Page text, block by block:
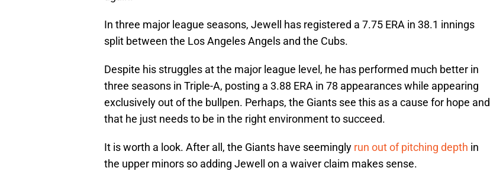
In three major league seasons, Jewell has registered a 7.75 ERA in 38.1 innings
split between the Los Angeles Angels and the Cubs.
Despite his struggles at the major league level, he has performed much better in
three seasons in Triple-A, posting a 3.88 ERA in 78 appearances while appearing
exclusively out of the bullpen. Perhaps, the Giants see this as a cause for hope and
that he just needs to be in the right environment to succeed.
It is worth a look. After all, the Giants have seemingly run out of pitching depth in
the upper minors so adding Jewell on a waiver claim makes sense.